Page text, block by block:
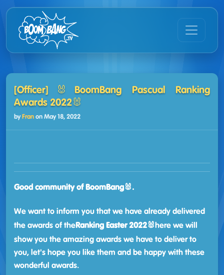
[Officer]🐰BoomBang Pascual Ranking
Awards 2022🐰
by Fran on May 18, 2022
Good community of BoomBang🐰.
We want to inform you that we have already delivered
the awards of theRanking Easter 2022🐰 here we will
show you the amazing awards we have to deliver to
you, let's hope you like them and be happy with these
wonderful awards.